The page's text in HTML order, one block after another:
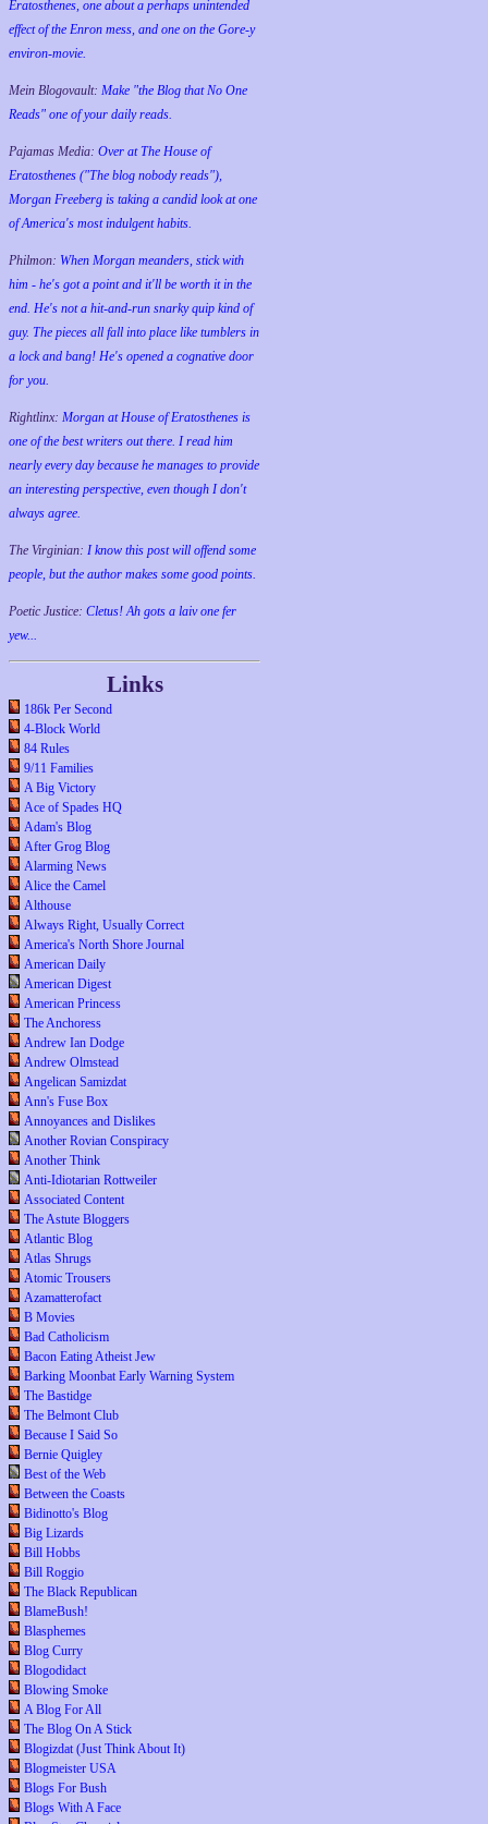
Eratosthenes, one about a perhaps unintended
effect of the Enron mess, and one on the Gore-y
environ-movie.
Mein Blogovault: Make "the Blog that No One
Reads" one of your daily reads.
Pajamas Media: Over at The House of
Eratosthenes ("The blog nobody reads"),
Morgan Freeberg is taking a candid look at one
of America's most indulgent habits.
Philmon: When Morgan meanders, stick with
him - he's got a point and it'll be worth it in the
end. He's not a hit-and-run snarky quip kind of
guy. The pieces all fall into place like tumblers in
a lock and bang! He's opened a cognative door
for you.
Rightlinx: Morgan at House of Eratosthenes is
one of the best writers out there. I read him
nearly every day because he manages to provide
an interesting perspective, even though I don't
always agree.
The Virginian: I know this post will offend some
people, but the author makes some good points.
Poetic Justice: Cletus! Ah gots a laiv one fer
yew...
Links
186k Per Second
4-Block World
84 Rules
9/11 Families
A Big Victory
Ace of Spades HQ
Adam's Blog
After Grog Blog
Alarming News
Alice the Camel
Althouse
Always Right, Usually Correct
America's North Shore Journal
American Daily
American Digest
American Princess
The Anchoress
Andrew Ian Dodge
Andrew Olmstead
Angelican Samizdat
Ann's Fuse Box
Annoyances and Dislikes
Another Rovian Conspiracy
Another Think
Anti-Idiotarian Rottweiler
Associated Content
The Astute Bloggers
Atlantic Blog
Atlas Shrugs
Atomic Trousers
Azamatterofact
B Movies
Bad Catholicism
Bacon Eating Atheist Jew
Barking Moonbat Early Warning System
The Bastidge
The Belmont Club
Because I Said So
Bernie Quigley
Best of the Web
Between the Coasts
Bidinotto's Blog
Big Lizards
Bill Hobbs
Bill Roggio
The Black Republican
BlameBush!
Blasphemes
Blog Curry
Blogodidact
Blowing Smoke
A Blog For All
The Blog On A Stick
Blogizdat (Just Think About It)
Blogmeister USA
Blogs For Bush
Blogs With A Face